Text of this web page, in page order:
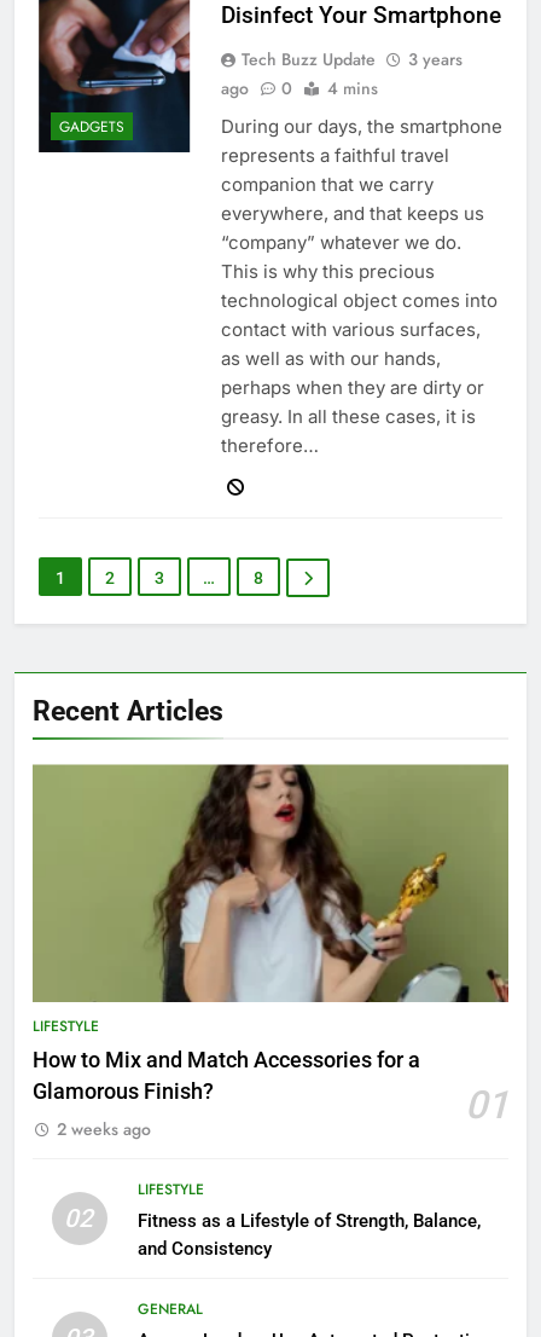
GADGETS
Disinfect Your Smartphone
Tech Buzz Update
3 years
ago
0 4 mins
During our days, the smartphone
represents a faithful travel
companion that we carry
everywhere, and that keeps us
“company” whatever we do.
This is why this precious
technological object comes into
contact with various surfaces,
as well as with our hands,
perhaps when they are dirty or
greasy. In all these cases, it is
therefore…
1 2 3 … 8
Recent Articles
LIFESTYLE
How to Mix and Match Accessories for a
Glamorous Finish?
01
2 weeks ago
02
LIFESTYLE
Fitness as a Lifestyle of Strength, Balance,
and Consistency
GENERAL